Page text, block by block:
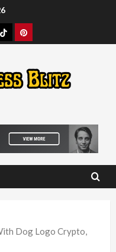
TiktokPinterest
Dog Logo Crypto,